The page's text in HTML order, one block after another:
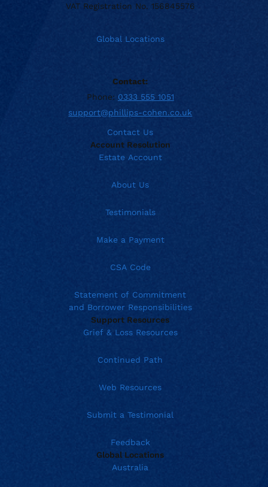
VAT Registration No. 156845576
Global Locations
Contact:
Phone: 0333 555 1051
support@phillips-cohen.co.uk
Contact Us
Account Resolution
Estate Account
About Us
Testimonials
Make a Payment
CSA Code
Statement of Commitment
and Borrower Responsibilities
Support Resources
Grief & Loss Resources
Continued Path
Web Resources
Submit a Testimonial
Feedback
Global Locations
Australia